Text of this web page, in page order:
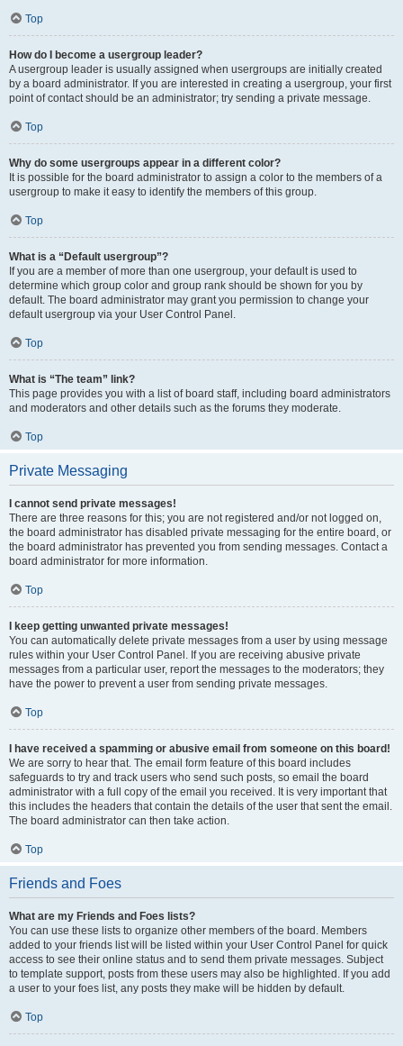
Top
How do I become a usergroup leader?
A usergroup leader is usually assigned when usergroups are initially created
by a board administrator. If you are interested in creating a usergroup, your first
point of contact should be an administrator; try sending a private message.
Top
Why do some usergroups appear in a different color?
It is possible for the board administrator to assign a color to the members of a
usergroup to make it easy to identify the members of this group.
Top
What is a “Default usergroup”?
If you are a member of more than one usergroup, your default is used to
determine which group color and group rank should be shown for you by
default. The board administrator may grant you permission to change your
default usergroup via your User Control Panel.
Top
What is “The team” link?
This page provides you with a list of board staff, including board administrators
and moderators and other details such as the forums they moderate.
Top
Private Messaging
I cannot send private messages!
There are three reasons for this; you are not registered and/or not logged on,
the board administrator has disabled private messaging for the entire board, or
the board administrator has prevented you from sending messages. Contact a
board administrator for more information.
Top
I keep getting unwanted private messages!
You can automatically delete private messages from a user by using message
rules within your User Control Panel. If you are receiving abusive private
messages from a particular user, report the messages to the moderators; they
have the power to prevent a user from sending private messages.
Top
I have received a spamming or abusive email from someone on this board!
We are sorry to hear that. The email form feature of this board includes
safeguards to try and track users who send such posts, so email the board
administrator with a full copy of the email you received. It is very important that
this includes the headers that contain the details of the user that sent the email.
The board administrator can then take action.
Top
Friends and Foes
What are my Friends and Foes lists?
You can use these lists to organize other members of the board. Members
added to your friends list will be listed within your User Control Panel for quick
access to see their online status and to send them private messages. Subject
to template support, posts from these users may also be highlighted. If you add
a user to your foes list, any posts they make will be hidden by default.
Top